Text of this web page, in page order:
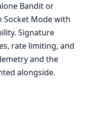
Bandit or
Socket Mode with
Signature
rate limiting, and
and the
alongside.